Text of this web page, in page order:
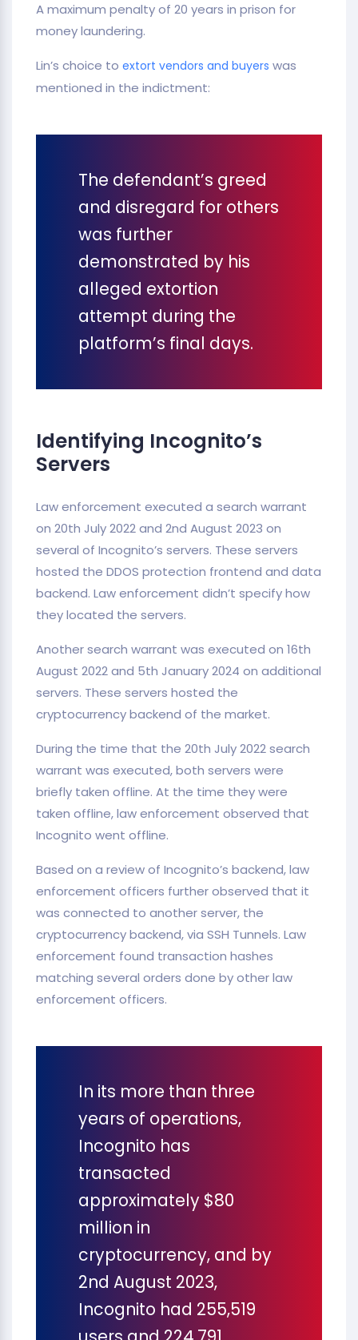
A maximum penalty of 20 years in prison for
money laundering.
Lin’s choice to extort vendors and buyers was
mentioned in the indictment:
The defendant’s greed
and disregard for others
was further
demonstrated by his
alleged extortion
attempt during the
platform’s final days.
Identifying Incognito’s
Servers
Law enforcement executed a search warrant
on 20th July 2022 and 2nd August 2023 on
several of Incognito’s servers. These servers
hosted the DDOS protection frontend and data
backend. Law enforcement didn’t specify how
they located the servers.
Another search warrant was executed on 16th
August 2022 and 5th January 2024 on additional
servers. These servers hosted the
cryptocurrency backend of the market.
During the time that the 20th July 2022 search
warrant was executed, both servers were
briefly taken offline. At the time they were
taken offline, law enforcement observed that
Incognito went offline.
Based on a review of Incognito’s backend, law
enforcement officers further observed that it
was connected to another server, the
cryptocurrency backend, via SSH Tunnels. Law
enforcement found transaction hashes
matching several orders done by other law
enforcement officers.
In its more than three
years of operations,
Incognito has
transacted
approximately $80
million in
cryptocurrency, and by
2nd August 2023,
Incognito had 255,519